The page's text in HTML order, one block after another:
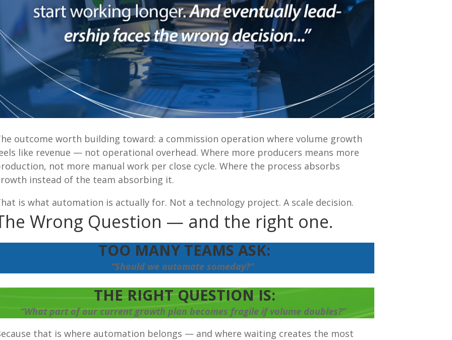
outcome worth building toward: a commission operation where volume growth
like revenue — not operational overhead. Where more producers means more
not more manual work per close cycle. Where the process absorbs
instead of the team absorbing it.
is what automation is actually for. Not a technology project. A scale decision.
Wrong Question — and the right one.
TOO MANY TEAMS ASK:
“Should we automate someday?”
THE RIGHT QUESTION IS:
“What part of our current growth plan becomes fragile if volume doubles?”
that is where automation belongs — and where waiting creates the most